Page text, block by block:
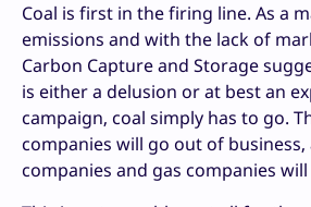
Coal is first in the firing line. As a
emissions and with the lack of
Carbon Capture and Storage
is either a delusion or at best an
campaign, coal simply has to go.
companies will go out of
companies and gas companies